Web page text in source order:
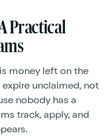
Practical
money left on the
unclaimed, not
nobody has a
track, apply, and